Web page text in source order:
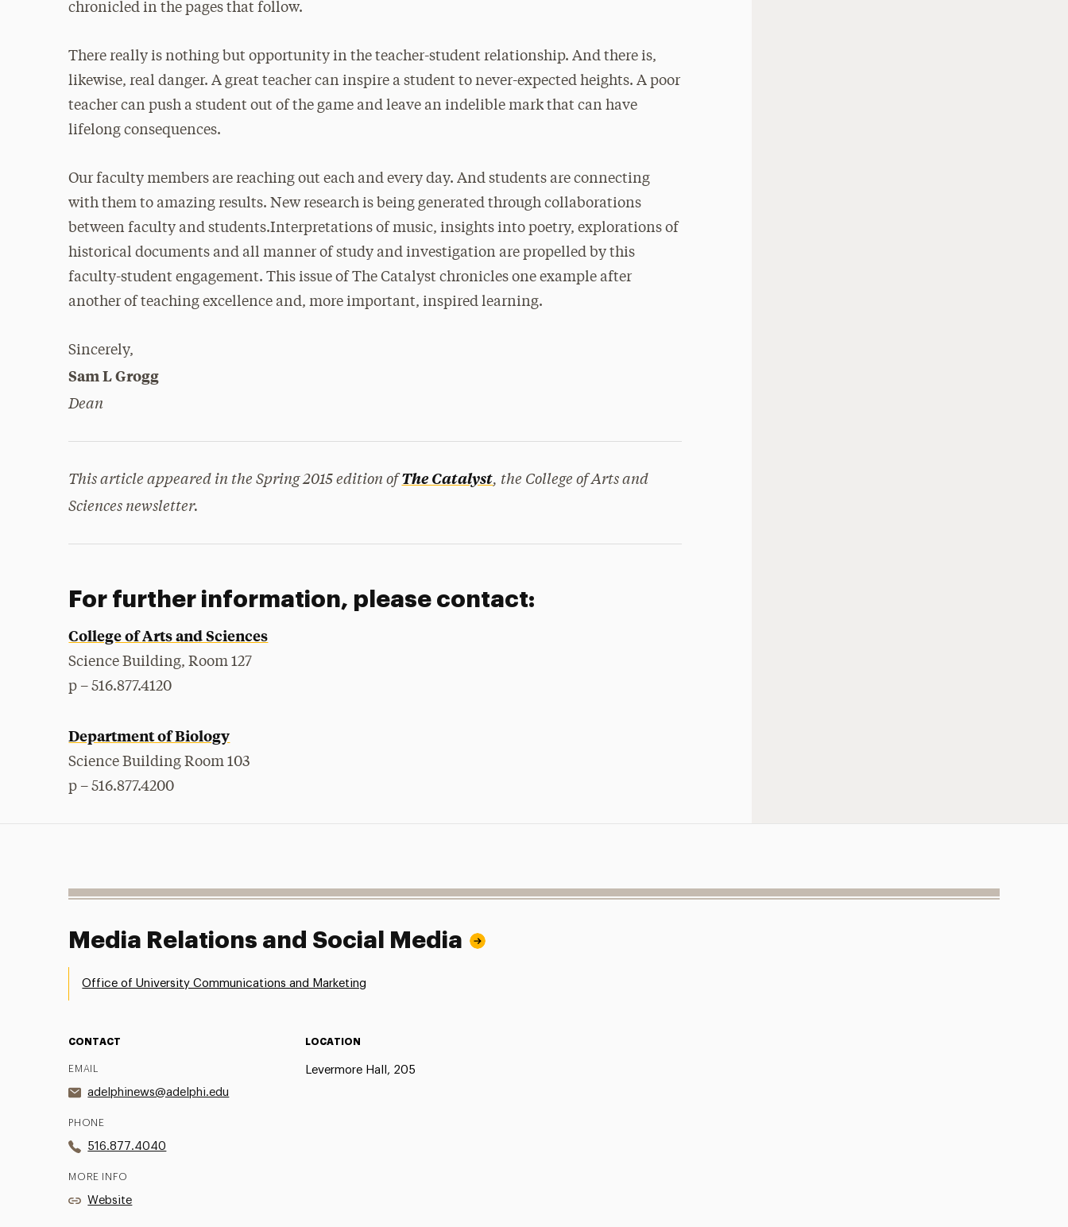
chronicled in the pages that follow.
There really is nothing but opportunity in the teacher-student relationship. And there is,
likewise, real danger. A great teacher can inspire a student to never-expected heights. A poor
teacher can push a student out of the game and leave an indelible mark that can have
lifelong consequences.
Our faculty members are reaching out each and every day. And students are connecting
with them to amazing results. New research is being generated through collaborations
between faculty and students.Interpretations of music, insights into poetry, explorations of
historical documents and all manner of study and investigation are propelled by this
faculty-student engagement. This issue of The Catalyst chronicles one example after
another of teaching excellence and, more important, inspired learning.
Sincerely,
Sam L Grogg
Dean
This article appeared in the Spring 2015 edition ofThe Catalyst, the College of Arts and
Sciences newsletter.
For further information, please contact:
College of Arts and Sciences
Science Building, Room 127
p – 516.877.4120
Department of Biology
Science Building Room 103
p – 516.877.4200
Media Relations and Social Media
Office of University Communications and Marketing
CONTACT
EMAIL
adelphinews@adelphi.edu
PHONE
516.877.4040
MORE INFO
Website
LOCATION
Levermore Hall, 205